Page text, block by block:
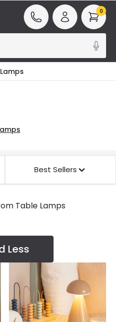
0
Best Sellers
Table Lamps
Less